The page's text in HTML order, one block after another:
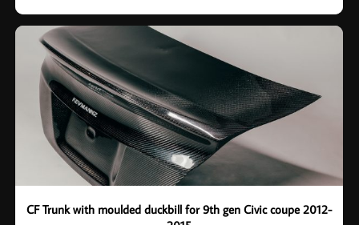
CF Trunk with moulded duckbill for 9th gen Civic coupe 2012-